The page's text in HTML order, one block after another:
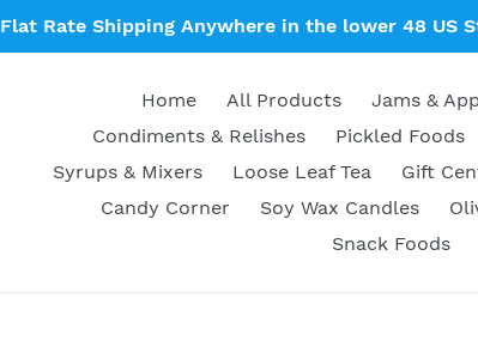
Flat Rate Shipping Anywhere in the lower 48 US
Home All Products Jams &
Condiments & Relishes
Pickled Foods
Syrups & Mixers
Loose Leaf Tea Gift
Candy Corner
Soy Wax Candles
Snack Foods